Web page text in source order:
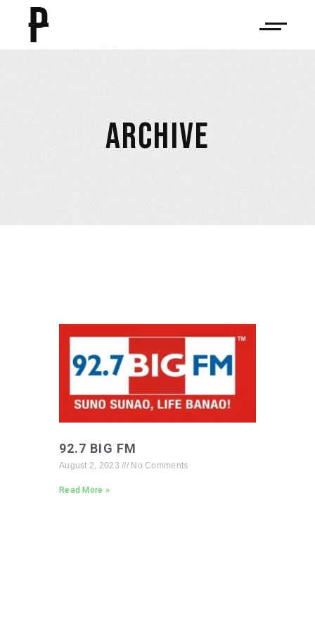
ARCHIVE
92.7 BIG FM
August 2, 2023 No Comments
Read More »